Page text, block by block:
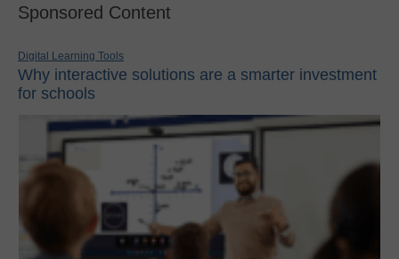
Sponsored Content
Digital Learning Tools
Why interactive solutions are a smarter investment
for schools